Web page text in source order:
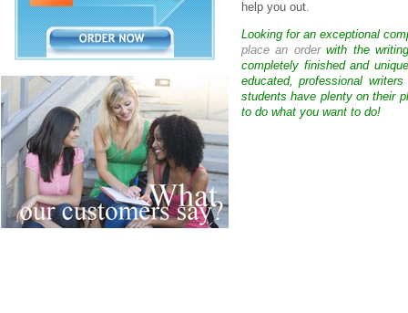
help you out.
Looking for an exceptional
place an orderwith the
completely finished and
educated, professional
students have plenty on their
to do what you want to do!